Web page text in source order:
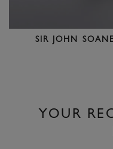
SIR JOHN
YOUR